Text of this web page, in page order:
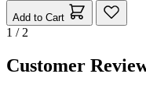
Add to Cart
1 / 2
Customer